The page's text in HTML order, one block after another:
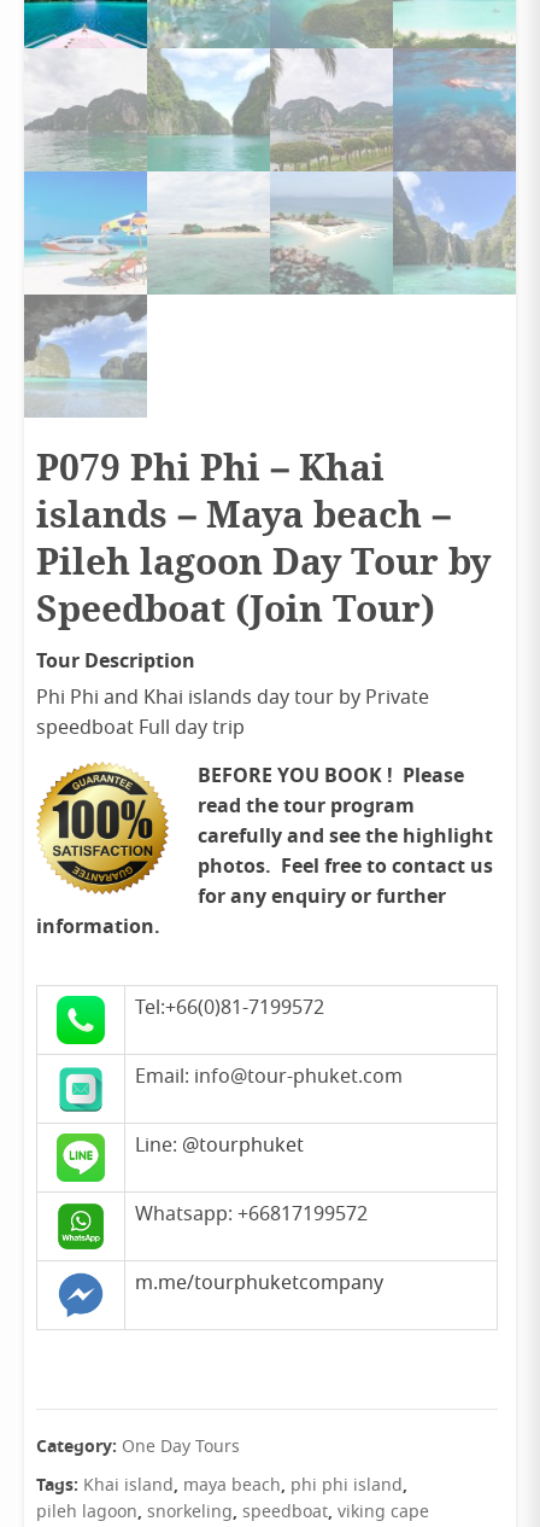
P079 Phi Phi – Khai
islands – Maya beach –
Pileh lagoon Day Tour by
Speedboat (Join Tour)
Tour Description
Phi Phi and Khai islands day tour by Private
speedboat Full day trip
BEFORE YOU BOOK ! Please
read the tour program
carefully and see the highlight
photos. Feel free to contact us
for any enquiry or further
information.
Tel:+66(0)81-7199572
Email: info@tour-phuket.com
Line: @tourphuket
Whatsapp: +66817199572
m.me/tourphuketcompany
Category: One Day Tours
Tags: Khai island, maya beach, phi phi island,
pileh lagoon, snorkeling, speedboat, viking cape